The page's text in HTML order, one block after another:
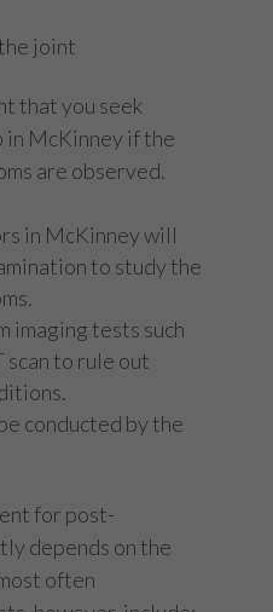
joint
that you seek
in McKinney if the
are observed.
in McKinney will
to study the
imaging tests such
scan to rule out
conducted by the
for post-
depends on the
often